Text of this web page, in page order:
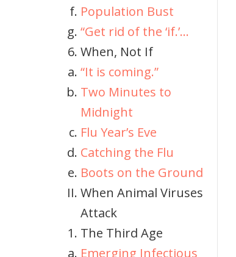
Population Bust
“Get rid of the ‘if.’...
When, Not If
“It is coming.”
Two Minutes to
Midnight
Flu Year’s Eve
Catching the Flu
Boots on the Ground
When Animal Viruses
Attack
The Third Age
Emerging Infectious